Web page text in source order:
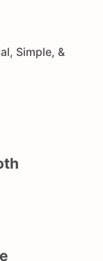
Simple, &